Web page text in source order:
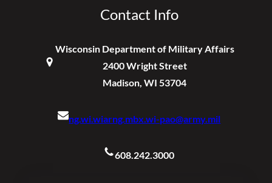
Contact Info
Wisconsin Department of Military Affairs
2400 Wright Street
Madison, WI 53704
ng.wi.wiarng.mbx.wi-pao@army.mil
608.242.3000